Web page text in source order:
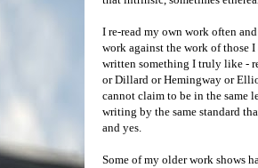
I re-read my own work often
work against the work of those
written something I truly like -
or Dillard or Hemingway or
cannot claim to be in the same
writing by the same standard
and yes.
Some of my older work shows